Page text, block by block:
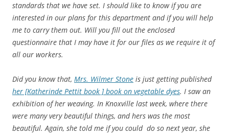
standards that we have set. I should like to know if you are
interested in our plans for this department and if you will help
me to carry them out. Will you fill out the enclosed
questionnaire that I may have it for our files as we require it of
all our workers.
Did you know that, Mrs. Wilmer Stone is just getting published
her [Katherinde Pettit book ] book on vegetable dyes. I saw an
exhibition of her weaving. In Knoxville last week, where there
were many very beautiful things, and hers was the most
beautiful. Again, she told me if you could do so next year, she